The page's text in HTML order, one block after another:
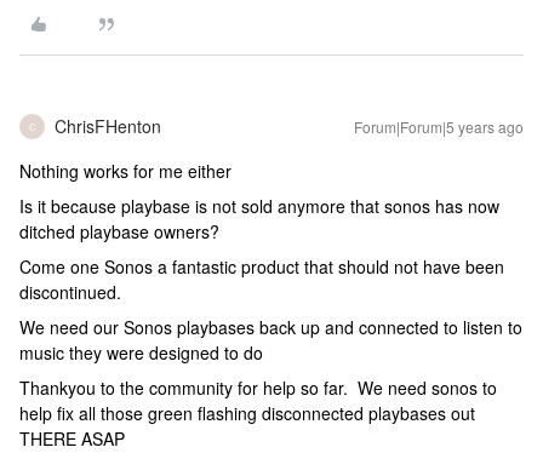
C ChrisFHenton Forum|Forum|5 years ago
Nothing works for me either
Is it because playbase is not sold anymore that sonos has now
ditched playbase owners?
Come one Sonos a fantastic product that should not have been
discontinued.
We need our Sonos playbases back up and connected to listen to
music they were designed to do
Thankyou to the community for help so far. We need sonos to
help fix all those green flashing disconnected playbases out
THERE ASAP